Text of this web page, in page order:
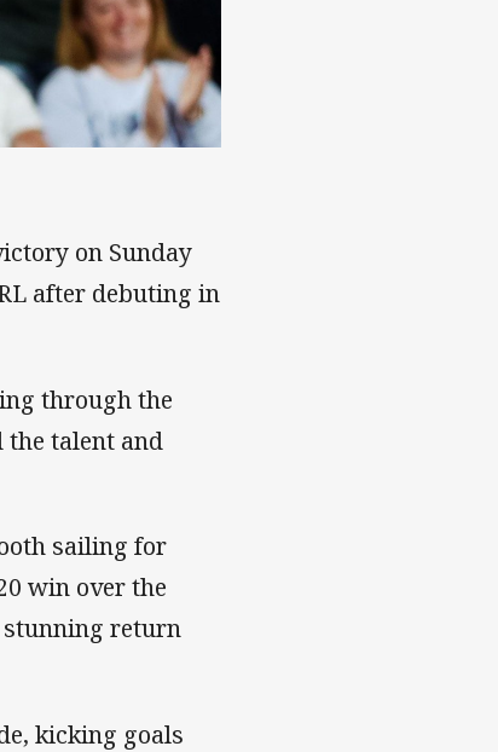
on Sunday
after debuting in
through the
talent and
sailing for
win over the
stunning return
kicking goals